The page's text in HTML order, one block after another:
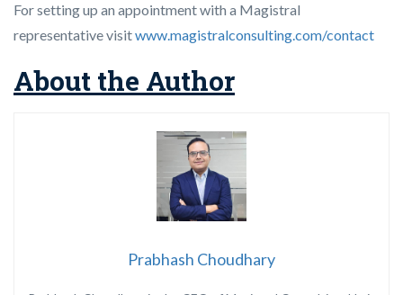
For setting up an appointment with a Magistral
representative visitwww.magistralconsulting.com/contact
About the Author
Prabhash Choudhary